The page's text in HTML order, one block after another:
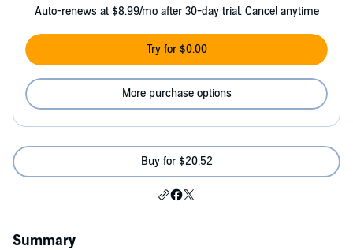
Auto-renews at $8.99/mo after 30-day trial. Cancel anytime
Try for $0.00
More purchase options
Buy for $20.52
Summary